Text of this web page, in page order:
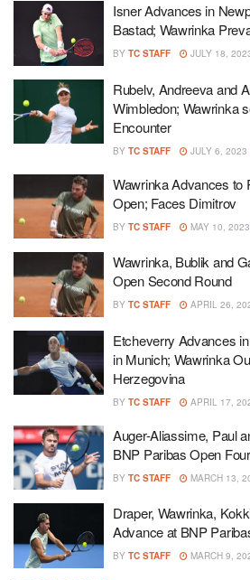
Isner Advances in
Bastad; Wawrinka
BY TC STAFF JULY 18,
Rubelv, Andreeva and
Wimbledon; Wawrinka
Encounter
BY TC STAFF JULY 6, 2023
Wawrinka Advances to
Open; Faces Dimitrov
BY TC STAFF MAY 10, 2023
Wawrinka, Bublik and
Open Second Round
BY TC STAFF APRIL 26,
Etcheverry Advances
in Munich; Wawrinka
Herzegovina
BY TC STAFF APRIL 17,
Auger-Aliassime, Paul
BNP Paribas Open
BY TC STAFF MARCH 13,
Draper, Wawrinka,
Advance at BNP
BY TC STAFF MARCH 9,